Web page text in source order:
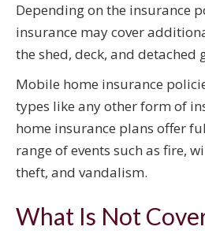
Depending on the insurance
insurance may cover
the shed, deck, and detached
Mobile home insurance
types like any other form of
home insurance plans offer
range of events such as fire,
theft, and vandalism.
What Is Not